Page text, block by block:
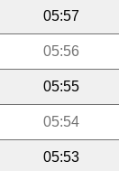
05:57
05:56
05:55
05:54
05:53